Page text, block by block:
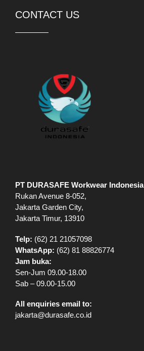
CONTACT US
PT DURASAFE Workwear Indonesia
Rukan Avenue 8-052,
Jakarta Garden City,
Jakarta Timur, 13910
Telp: (62) 21 21057098
WhatsApp: (62) 81 88826774
Jam buka:
Sen-Jum 09.00-18.00
Sab – 09.00-15.00
All enquiries email to:
jakarta@durasafe.co.id